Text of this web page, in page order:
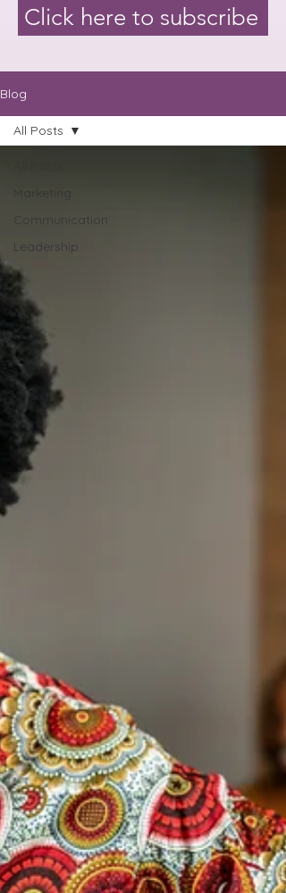
Click here to subscribe
Blog
Communication
Leadership
All Posts